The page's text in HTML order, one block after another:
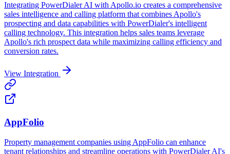
Integrating PowerDialer AI with Apollo.io creates a comprehensive
sales intelligence and calling platform that combines Apollo's
prospecting and data capabilities with PowerDialer's intelligent
calling technology. This integration helps sales teams leverage
Apollo's rich prospect data while maximizing calling efficiency and
conversion rates.
View Integration
AppFolio
Property management companies using AppFolio can enhance
tenant relationships and streamline operations with PowerDialer AI's